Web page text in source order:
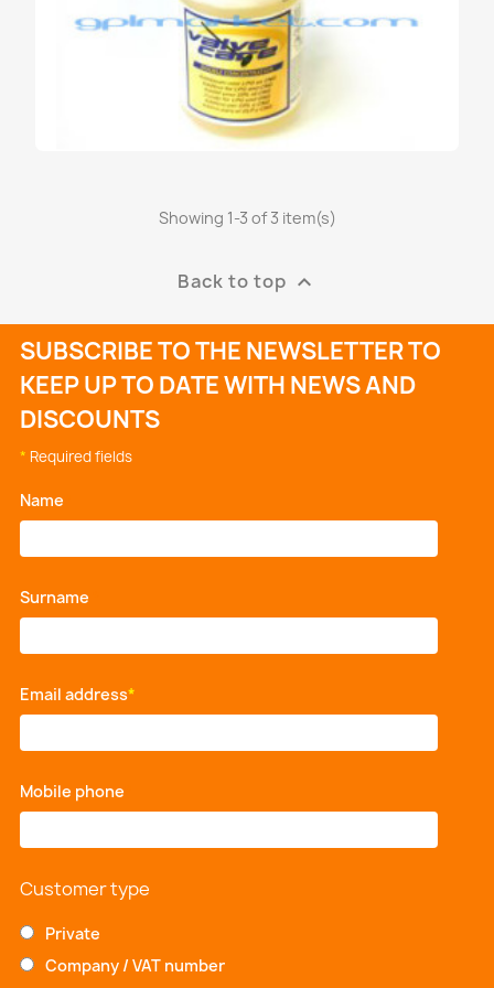
€47.95
Showing 1-3 of 3 item(s)
Back to top 
SUBSCRIBE TO THE NEWSLETTER TO
KEEP UP TO DATE WITH NEWS AND
DISCOUNTS
* Required fields
Name
Surname
Email address*
Mobile phone
Customer type
Private
Company / VAT number